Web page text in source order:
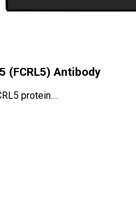
(FCRL5) Antibody
protein.…